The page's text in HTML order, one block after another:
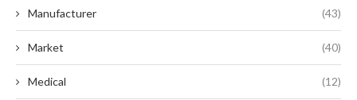
Manufacturer (43)
Market (40)
Medical (12)